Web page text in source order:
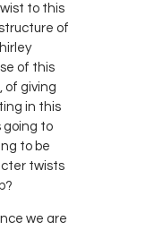
to this
of
of this
of giving
in this
going to
to be
twists
we are